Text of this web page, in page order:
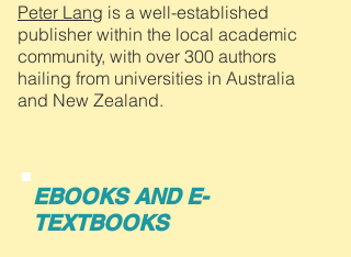
Peter Lang is a well-established
publisher within the local academic
community, with over 300 authors
hailing from universities in Australia
and New Zealand.
EBOOKS AND E-
TEXTBOOKS